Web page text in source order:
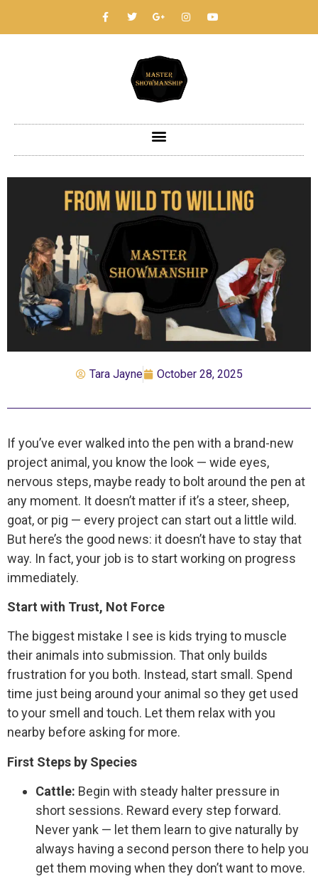
Tara Jayne October 28, 2025
If you’ve ever walked into the pen with a brand-new
project animal, you know the look — wide eyes,
nervous steps, maybe ready to bolt around the pen at
any moment. It doesn’t matter if it’s a steer, sheep,
goat, or pig — every project can start out a little wild.
But here’s the good news: it doesn’t have to stay that
way. In fact, your job is to start working on progress
immediately.
Start with Trust, Not Force
The biggest mistake I see is kids trying to muscle
their animals into submission. That only builds
frustration for you both. Instead, start small. Spend
time just being around your animal so they get used
to your smell and touch. Let them relax with you
nearby before asking for more.
First Steps by Species
Cattle: Begin with steady halter pressure in
short sessions. Reward every step forward.
Never yank — let them learn to give naturally by
always having a second person there to help you
get them moving when they don’t want to move.